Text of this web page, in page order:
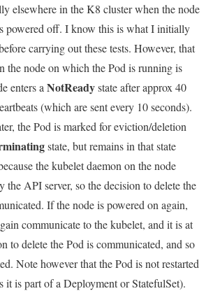
elsewhere in the K8 cluster when the node
powered off. I know this is what I initially
carrying out these tests. However, that
the node on which the Pod is running is
enters a NotReadystate after approx 40
(which are sent every 10 seconds).
the Pod is marked for eviction/deletion
state, but remains in that state
the kubelet daemon on the node
the API server, so the decision to delete the
If the node is powered on again,
communicate to the kubelet, and it is at
to delete the Pod is communicated, and so
Note however that the Pod is not restarted
it is part of a Deployment or StatefulSet).